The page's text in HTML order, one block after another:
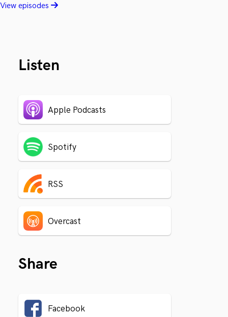
View episodes
Listen
Apple Podcasts
Spotify
RSS
Overcast
Share
Facebook